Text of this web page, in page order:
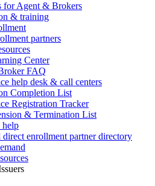
for Agent & Brokers
& training
partners
Center
FAQ
help desk & call centers
Completion List
Registration Tracker
& Termination List
help
direct enrollment partner directory